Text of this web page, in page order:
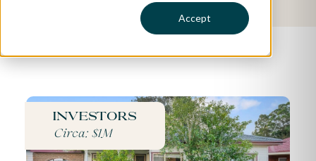
Accept
Investors
Circa: $1M